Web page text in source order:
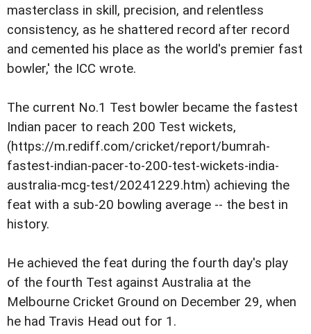
masterclass in skill, precision, and relentless
consistency, as he shattered record after record
and cemented his place as the world's premier fast
bowler,' the ICC wrote.
The current No.1 Test bowler became the fastest
Indian pacer to reach 200 Test wickets,
(https://m.rediff.com/cricket/report/bumrah-
fastest-indian-pacer-to-200-test-wickets-india-
australia-mcg-test/20241229.htm) achieving the
feat with a sub-20 bowling average -- the best in
history.
He achieved the feat during the fourth day's play
of the fourth Test against Australia at the
Melbourne Cricket Ground on December 29, when
he had Travis Head out for 1.